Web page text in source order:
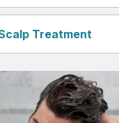
Treatment